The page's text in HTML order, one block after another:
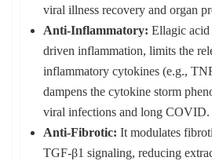
viral illness recovery and organ
Anti-Inflammatory: Ellagic acid
driven inflammation, limits the
inflammatory cytokines (e.g.,
dampens the cytokine storm
viral infections and long COVID.
Anti-Fibrotic: It modulates
TGF-β1 signaling, reducing